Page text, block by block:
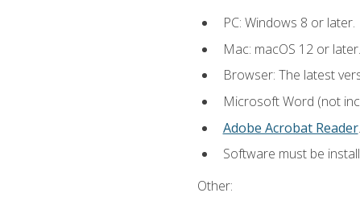
PC: Windows 8 or later.
Mac: macOS 12 or later.
Browser: The latest
Microsoft Word (not
Adobe Acrobat Reader.
Software must be
Other: